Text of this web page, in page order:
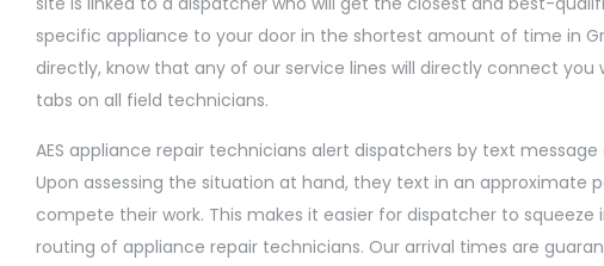
specific appliance to your door in the shortest amount of time in
directly, know that any of our service lines will directly connect you
tabs on all field technicians.
AES appliance repair technicians alert dispatchers by text
Upon assessing the situation at hand, they text in an approximate
compete their work. This makes it easier for dispatcher to
routing of appliance repair technicians. Our arrival times are